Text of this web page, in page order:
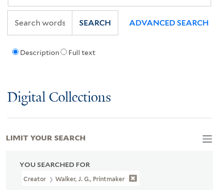
Description Full text
SEARCH ADVANCED SEARCH
Digital Collections
YOU SEARCHED FOR
Creator Walker, J. G., Printmaker
LIMIT YOUR SEARCH